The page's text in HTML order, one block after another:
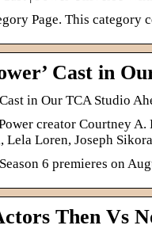
Page. This category
Cast in
Cast in Our TCA Studio
creator Courtney A.
Lela Loren, Joseph
6 premieres on
Then Vs